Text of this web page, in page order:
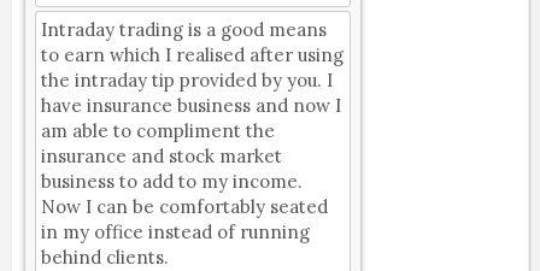
Intraday trading is a good means
to earn which I realised after using
the intraday tip provided by you. I
have insurance business and now I
am able to compliment the
insurance and stock market
business to add to my income.
Now I can be comfortably seated
in my office instead of running
behind clients.